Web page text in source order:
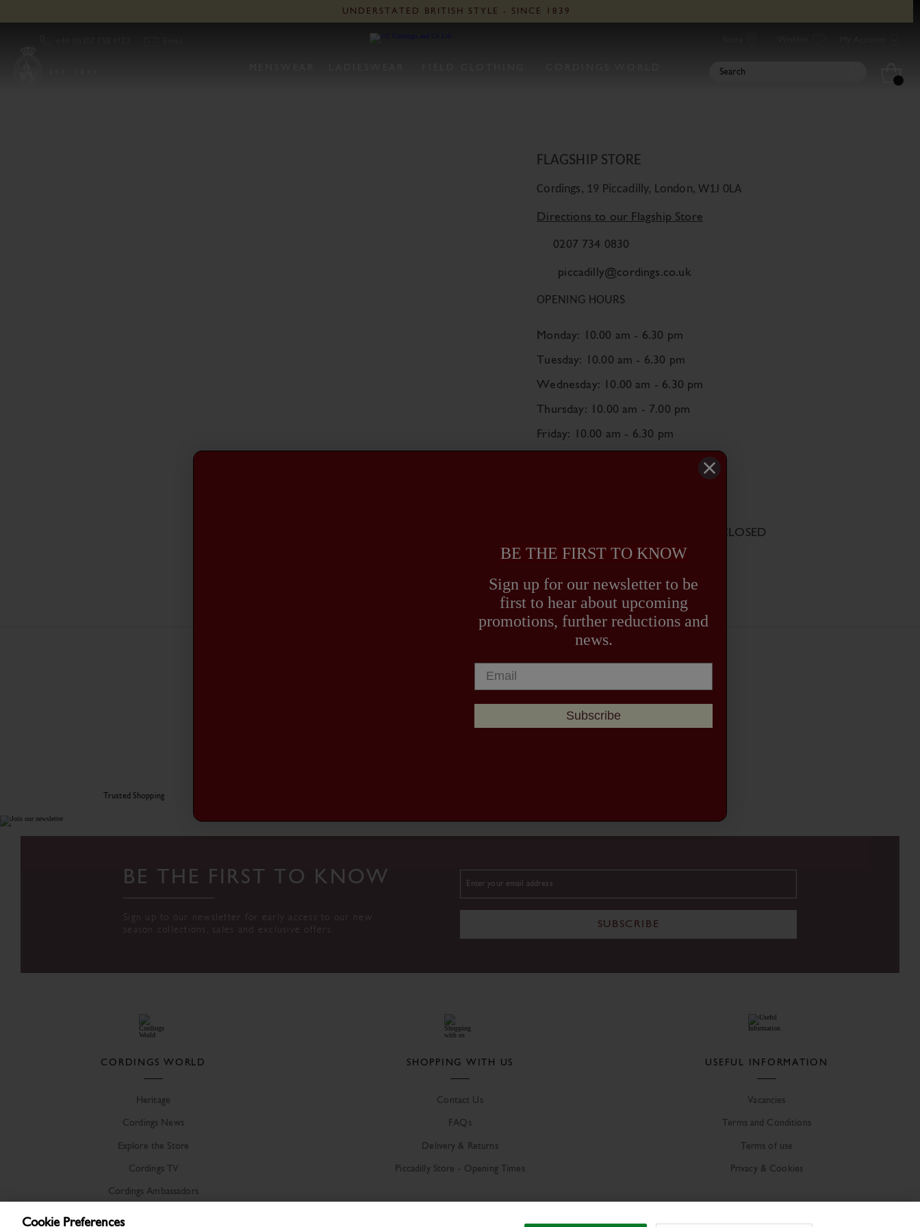
UNDERSTATED BRITISH STYLE - SINCE 1839
FLAGSHIP STORE
Cordings, 19 Piccadilly, London, W1J 0LA
Directions to our Flagship Store
0207 734 0830
piccadilly@cordings.co.uk
OPENING HOURS
Monday: 10.00 am - 6.30 pm
Tuesday: 10.00 am - 6.30 pm
Wednesday: 10.00 am - 6.30 pm
Thursday: 10.00 am - 7.00 pm
Friday: 10.00 am - 6.30 pm
Monday 31st August Bank Holiday: CLOSED
Trusted Shopping
BE THE FIRST TO KNOW
Sign up to our newsletter for early access to our new
season collections, sales and exclusive offers.
SUBSCRIBE
CORDINGS WORLD
Heritage
Cordings News
Explore the Store
Cordings TV
Cordings Ambassadors
SHOPPING WITH US
Contact Us
FAQs
Delivery & Returns
Piccadilly Store - Opening Times
USEFUL INFORMATION
Vacancies
Terms and Conditions
Terms of use
Privacy & Cookies
Cookie Preferences
BE THE FIRST TO KNOW
Sign up for our newsletter to be
first to hear about upcoming
promotions, further reductions and
news.
Subscribe